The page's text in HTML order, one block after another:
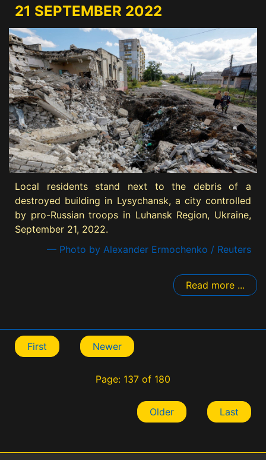
21 SEPTEMBER 2022
Local residents stand next to the debris of a
destroyed building in Lysychansk, a city controlled
by pro-Russian troops in Luhansk Region, Ukraine,
September 21, 2022.
— Photo by Alexander Ermochenko / Reuters
Read more ...
First Newer
Page: 137 of 180
Older Last